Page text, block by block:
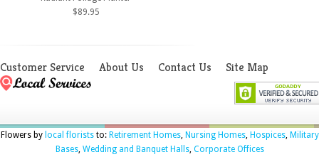
$89.95
Customer Service About Us Contact Us Site Map
Flowers by local floriststo: Retirement Homes, Nursing Homes, Hospices, Military
Bases, Wedding and Banquet Halls, Corporate Offices